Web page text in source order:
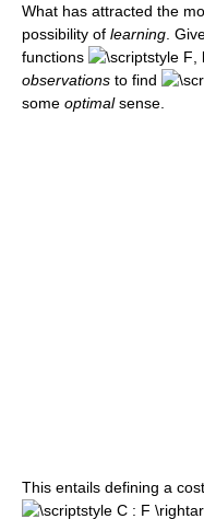
What has attracted the
possibility of learning .
functions
observations to find
some optimalsense.
This entails defining a